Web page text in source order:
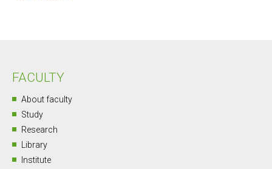
FACULTY
About faculty
Study
Research
Library
Institute